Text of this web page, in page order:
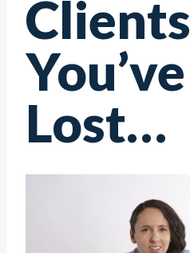
Clients
You’ve
Lost…